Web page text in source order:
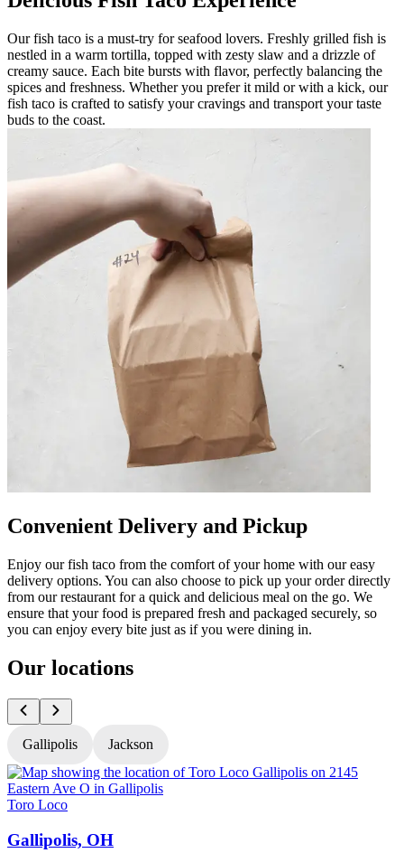
Our fish taco is a must-try for seafood lovers. Freshly grilled fish is
nestled in a warm tortilla, topped with zesty slaw and a drizzle of
creamy sauce. Each bite bursts with flavor, perfectly balancing the
spices and freshness. Whether you prefer it mild or with a kick, our
fish taco is crafted to satisfy your cravings and transport your taste
buds to the coast.
Convenient Delivery and Pickup
Enjoy our fish taco from the comfort of your home with our easy
delivery options. You can also choose to pick up your order directly
from our restaurant for a quick and delicious meal on the go. We
ensure that your food is prepared fresh and packaged securely, so
you can enjoy every bite just as if you were dining in.
Our locations
Gallipolis Jackson
Toro Loco
Gallipolis, OH